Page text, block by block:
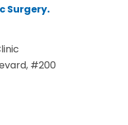
Surgery.
#200